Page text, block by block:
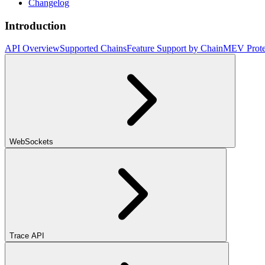
Changelog
Introduction
API OverviewSupported ChainsFeature Support by ChainMEV
WebSockets
Trace API